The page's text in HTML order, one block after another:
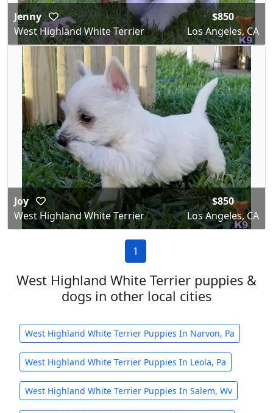
Jenny
West Highland White Terrier
$850
Los Angeles, CA
Joy
West Highland White Terrier
$850
Los Angeles, CA
1
West Highland White Terrier puppies &
dogs in other local cities
West Highland White Terrier Puppies In Narvon, Pa
West Highland White Terrier Puppies In Leola, Pa
West Highland White Terrier Puppies In Salem, Wv